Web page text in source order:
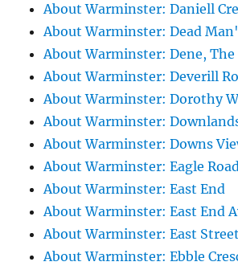
About Warminster: Daniell
About Warminster: Dead
About Warminster: Dene, The
About Warminster: Deverill
About Warminster: Dorothy
About Warminster:
About Warminster: Downs
About Warminster: Eagle
About Warminster: East End
About Warminster: East End
About Warminster: East Street
About Warminster: Ebble